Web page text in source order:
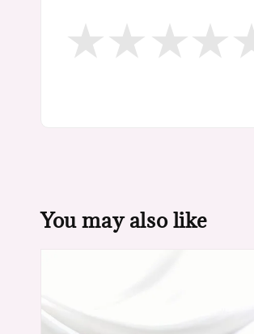
You may also like